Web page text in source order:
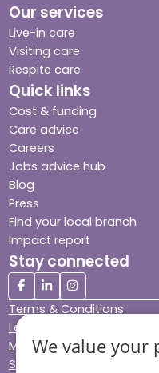
Our services
Live-in care
Visiting care
Respite care
Quick links
Cost & funding
Care advice
Careers
Jobs advice hub
Blog
Press
Find your local branch
Impact report
Stay connected
Terms & Conditions
Legal & Regulatory
Modern Slavery
Sitemap
We value your